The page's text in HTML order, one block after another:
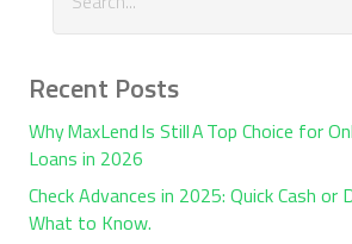
Recent Posts
Why MaxLend Is Still A Top Choice for
Loans in 2026
Check Advances in 2025: Quick Cash or
What to Know.